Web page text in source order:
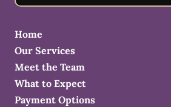
Home
Our Services
Meet the Team
What to Expect
Payment Options